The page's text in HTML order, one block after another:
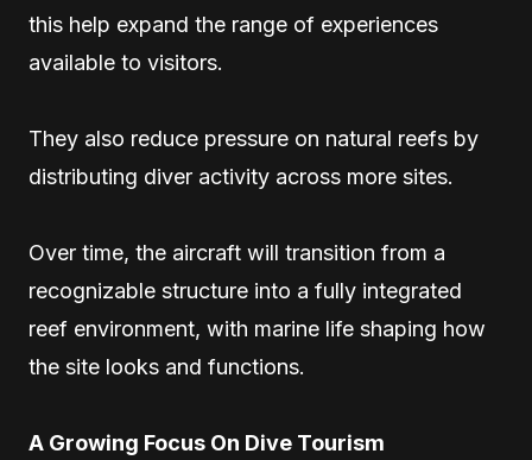
this help expand the range of experiences
available to visitors.
They also reduce pressure on natural reefs by
distributing diver activity across more sites.
Over time, the aircraft will transition from a
recognizable structure into a fully integrated
reef environment, with marine life shaping how
the site looks and functions.
A Growing Focus On Dive Tourism